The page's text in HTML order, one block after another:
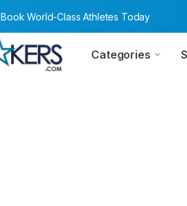
Book World-Class Athletes Today
Categories